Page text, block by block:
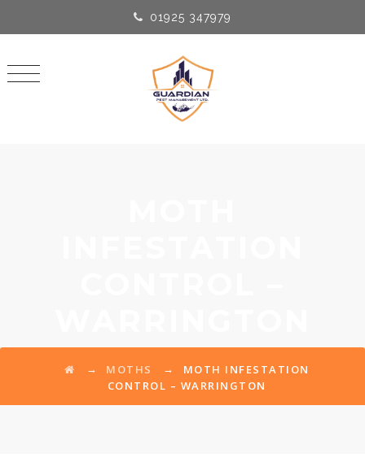
01925 347979
→ MOTHS →
MOTH INFESTATION
CONTROL – WARRINGTON